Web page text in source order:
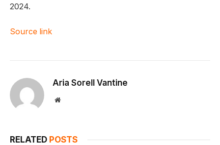
2024.
Source link
Aria Sorell Vantine
Website
RELATED POSTS